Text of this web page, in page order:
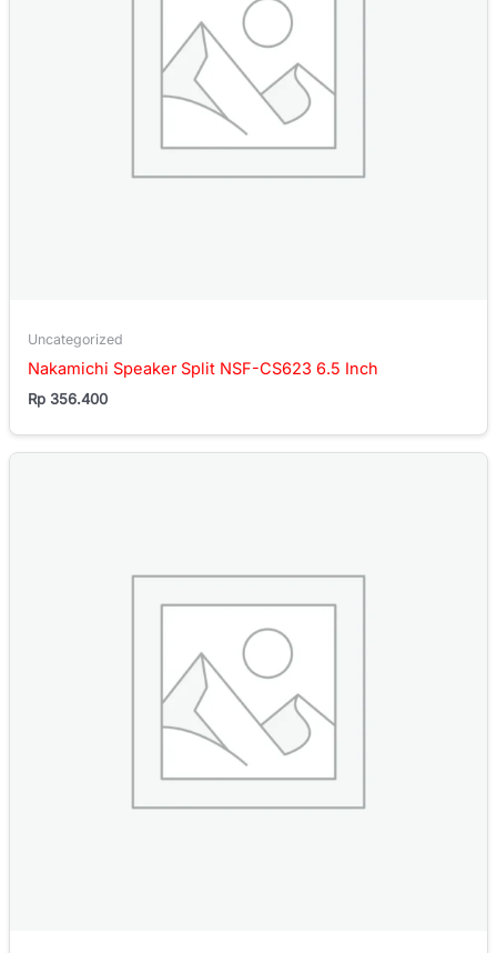
Uncategorized
Nakamichi Speaker Split NSF-CS623 6.5 Inch
Rp 356.400